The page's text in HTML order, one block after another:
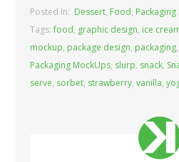
Posted In: Dessert, Food,
Tags:food, graphic design, ice
mockup, package design, packaging,
Packaging MockUps, slurp, snack,
serve, sorbet, strawberry,vanilla,